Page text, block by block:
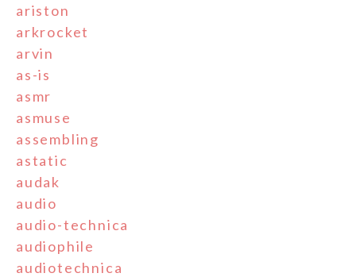
ariston
arkrocket
arvin
as-is
asmr
asmuse
assembling
astatic
audak
audio
audio-technica
audiophile
audiotechnica